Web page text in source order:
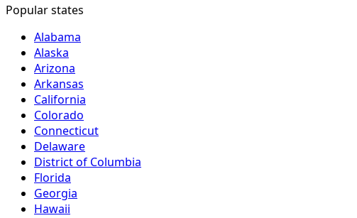
Popular states
Alabama
Alaska
Arizona
Arkansas
California
Colorado
Connecticut
Delaware
District of Columbia
Florida
Georgia
Hawaii